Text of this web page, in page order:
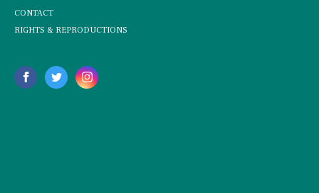
CONTACT
RIGHTS & REPRODUCTIONS